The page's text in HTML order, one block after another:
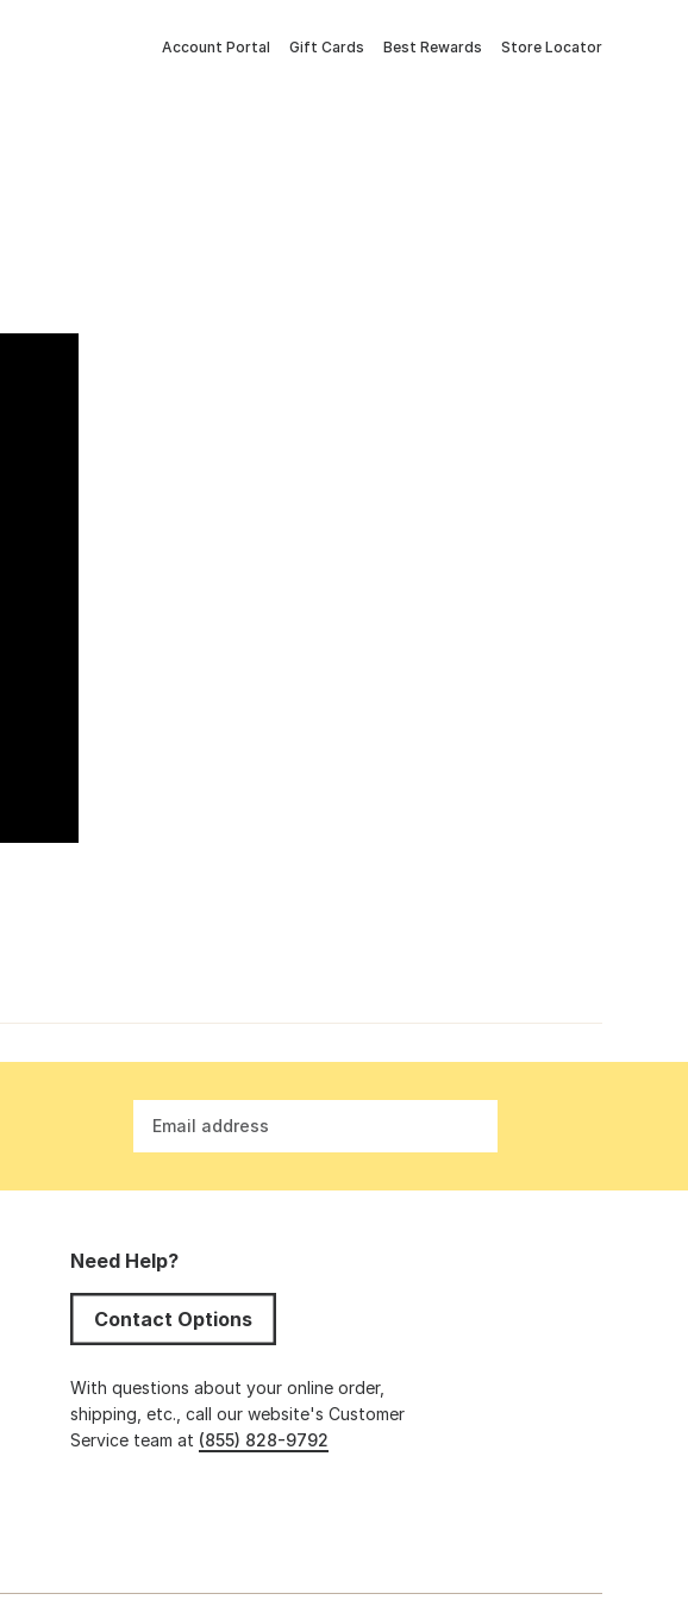
Account Portal Gift Cards Best Rewards Store Locator
Email address
Need Help?
Contact Options
With questions about your online order,
shipping, etc., call our website's Customer
Service team at (855) 828-9792